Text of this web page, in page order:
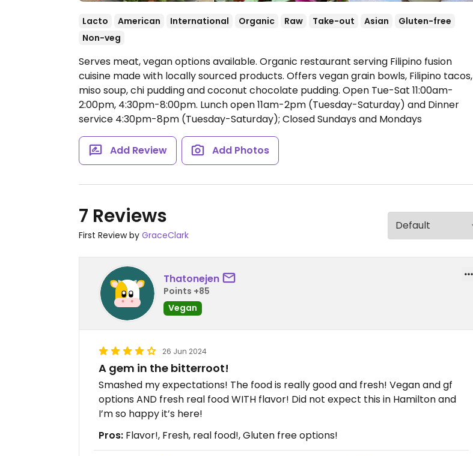
Lacto American International Organic Raw Take-out Asian
Gluten-free
Non-veg
Serves meat, vegan options available. Organic restaurant serving Filipino fusion
cuisine made with locally sourced products. Offers vegan grain bowls, Filipino tacos,
miso soup, chi pudding and coconut chocolate pudding. Open Tue-Sat 11:00am-
2:00pm, 4:30pm-8:00pm. Lunch open 11am-2pm (Tuesday-Saturday) and Dinner
service 4:30pm-8pm (Tuesday-Saturday); Closed Sundays and Mondays
Add Review Add Photos
7 Reviews
First Review by GraceClark
Thatonejen
Points +85
Vegan
26 Jun 2024
A gem in the bitterroot!
Smashed my expectations! The food is really good and fresh! Vegan and gf
options AND fresh real food WITH flavor! Did not expect this in Hamilton and
I’m so happy it’s here!
Pros: Flavor!, Fresh, real food!, Gluten free options!